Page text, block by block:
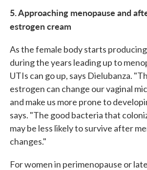
5. Approaching menopause and
estrogen cream
As the female body starts
during the years leading up to
UTIs can go up, says Dielubanza.
estrogen can change our vaginal
and make us more prone to
says. "The good bacteria that
may be less likely to survive after
changes."
For women in perimenopause or